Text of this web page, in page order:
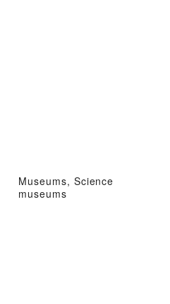
Museums, Science
museums